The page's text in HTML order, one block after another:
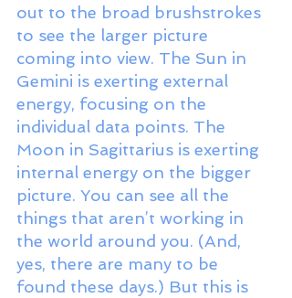
out to the broad brushstrokes
to see the larger picture
coming into view. The Sun in
Gemini is exerting external
energy, focusing on the
individual data points. The
Moon in Sagittarius is exerting
internal energy on the bigger
picture. You can see all the
things that aren’t working in
the world around you. (And,
yes, there are many to be
found these days.) But this is